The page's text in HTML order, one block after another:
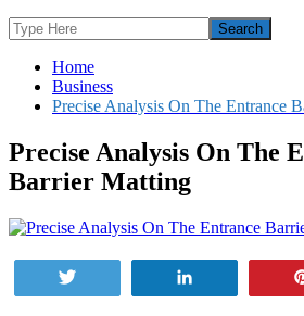
Home
Business
Precise Analysis On The Entrance
Precise Analysis On The
Barrier Matting